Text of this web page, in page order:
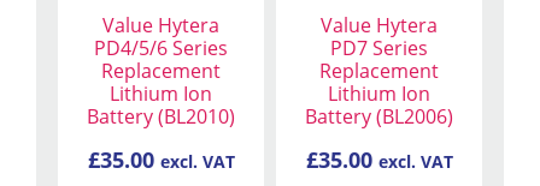
Value Hytera
PD4/5/6 Series
Replacement
Lithium Ion
Battery (BL2010)
£35.00 excl. VAT
Value Hytera
PD7 Series
Replacement
Lithium Ion
Battery (BL2006)
£35.00 excl. VAT